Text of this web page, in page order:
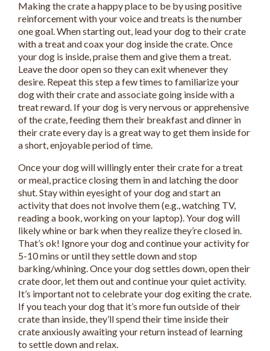
Making the crate a happy place to be by using positive
reinforcement with your voice and treats is the number
one goal. When starting out, lead your dog to their crate
with a treat and coax your dog inside the crate. Once
your dog is inside, praise them and give them a treat.
Leave the door open so they can exit whenever they
desire. Repeat this step a few times to familiarize your
dog with their crate and associate going inside with a
treat reward. If your dog is very nervous or apprehensive
of the crate, feeding them their breakfast and dinner in
their crate every day is a great way to get them inside for
a short, enjoyable period of time.
Once your dog will willingly enter their crate for a treat
or meal, practice closing them in and latching the door
shut. Stay within eyesight of your dog and start an
activity that does not involve them (e.g., watching TV,
reading a book, working on your laptop). Your dog will
likely whine or bark when they realize they’re closed in.
That’s ok! Ignore your dog and continue your activity for
5-10 mins or until they settle down and stop
barking/whining. Once your dog settles down, open their
crate door, let them out and continue your quiet activity.
It’s important not to celebrate your dog exiting the crate.
If you teach your dog that it’s more fun outside of their
crate than inside, they’ll spend their time inside their
crate anxiously awaiting your return instead of learning
to settle down and relax.